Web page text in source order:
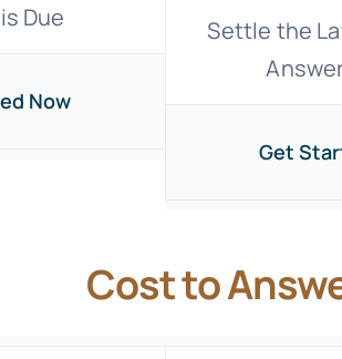
Due
Now
Settle the
Get
Cost to